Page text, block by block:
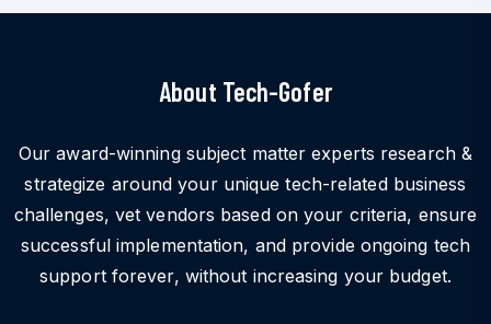
About Tech-Gofer
Our award-winning subject matter experts research &
strategize around your unique tech-related business
challenges, vet vendors based on your criteria, ensure
successful implementation, and provide ongoing tech
support forever, without increasing your budget.